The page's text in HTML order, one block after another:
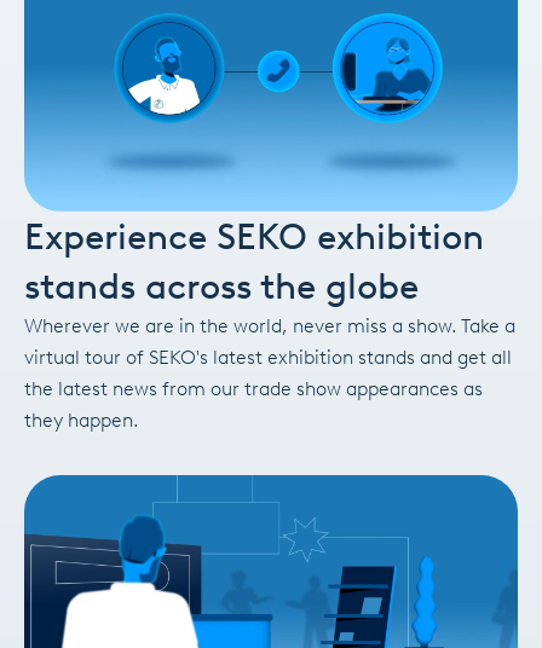
Experience SEKO exhibition
stands across the globe
Wherever we are in the world, never miss a show. Take a
virtual tour of SEKO's latest exhibition stands and get all
the latest news from our trade show appearances as
they happen.